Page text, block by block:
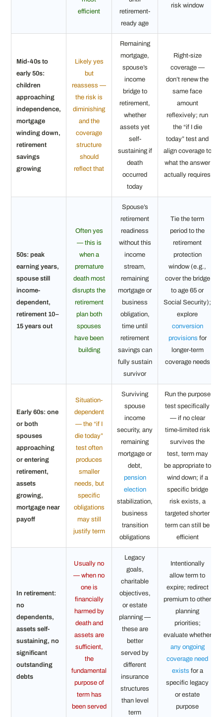
efficient
retirement-
ready age
risk window
Mid-40s to
early 50s:
children
approaching
independence,
mortgage
winding down,
retirement
savings
growing
Likely yes
but
reassess —
the risk is
diminishing
and the
coverage
structure
should
reflect that
Remaining
mortgage,
spouse’s
income
bridge to
retirement,
whether
assets yet
self-
sustaining if
death
occurred
today
Right-size
coverage —
don’t renew the
same face
amount
reflexively; run
the “if I die
today” test and
align coverage to
what the answer
actually requires
50s: peak
earning years,
spouse still
income-
dependent,
retirement 10–
15 years out
Often yes
— this is
when a
premature
death most
disrupts the
retirement
plan both
spouses
have been
building
Spouse’s
retirement
readiness
without this
income
stream,
remaining
mortgage or
business
obligation,
time until
retirement
savings can
fully sustain
survivor
Tie the term
period to the
retirement
protection
window (e.g.,
cover the bridge
to age 65 or
Social Security);
explore
conversion
provisions for
longer-term
coverage needs
Early 60s: one
or both
spouses
approaching
or entering
retirement,
assets
growing,
mortgage near
payoff
Situation-
dependent
— the “if I
die today”
test often
produces
smaller
needs, but
specific
obligations
may still
justify term
Surviving
spouse
income
security, any
remaining
mortgage or
debt,
pension
election
stabilization,
business
transition
obligations
Run the purpose
test specifically
— if no clear
time-limited risk
survives the
test, term may
be appropriate to
wind down; if a
specific bridge
risk exists, a
targeted shorter
term can still be
efficient
In retirement:
no
dependents,
assets self-
sustaining, no
significant
outstanding
debts
Usually no
— when no
one is
financially
harmed by
death and
assets are
sufficient,
the
fundamental
purpose of
term has
been served
Legacy
goals,
charitable
objectives,
or estate
planning —
these are
better
served by
different
insurance
structures
than level
term
Intentionally
allow term to
expire; redirect
premium to other
planning
priorities;
evaluate whether
any ongoing
coverage need
exists for a
specific legacy
or estate
purpose